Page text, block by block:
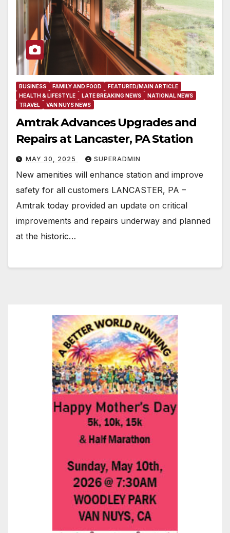
BUSINESS FAMILY AND FOOD
FEATURED/MAIN ARTICLE
HEALTH & LIFESTYLE
LATE BREAKING NEWS
NATIONAL NEWS
TRAVEL
VAN NUYS NEWS
Amtrak Advances Upgrades and
Repairs at Lancaster, PA Station
MAY 30, 2025 SUPERADMIN
New amenities will enhance station and improve
safety for all customers LANCASTER, PA –
Amtrak today provided an update on critical
improvements and repairs underway and planned
at the historic…